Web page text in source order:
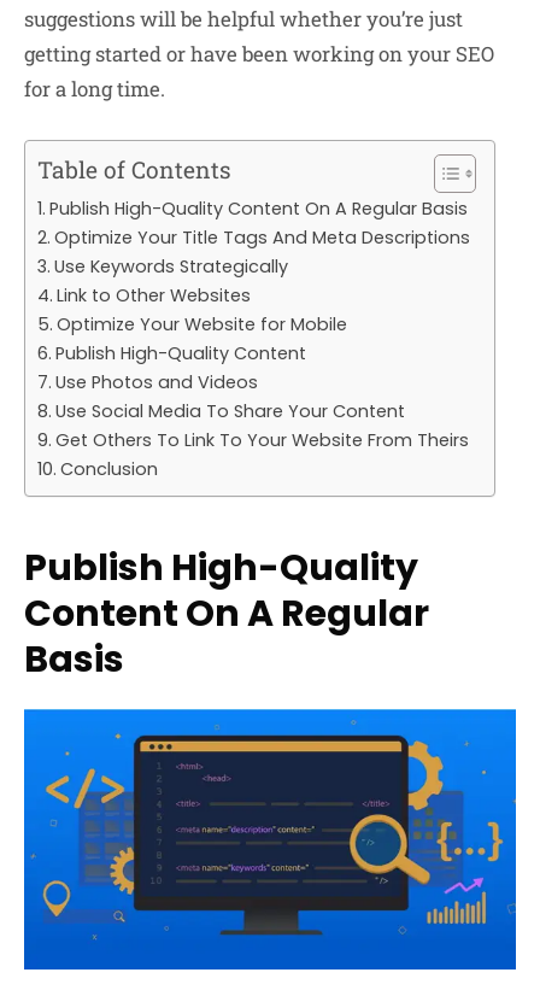
suggestions will be helpful whether you’re just
getting started or have been working on your SEO
for a long time.
Table of Contents
Publish High-Quality Content On A Regular Basis
Optimize Your Title Tags And Meta Descriptions
Use Keywords Strategically
Link to Other Websites
Optimize Your Website for Mobile
Publish High-Quality Content
Use Photos and Videos
Use Social Media To Share Your Content
Get Others To Link To Your Website From Theirs
Conclusion
Publish High-Quality
Content On A Regular
Basis